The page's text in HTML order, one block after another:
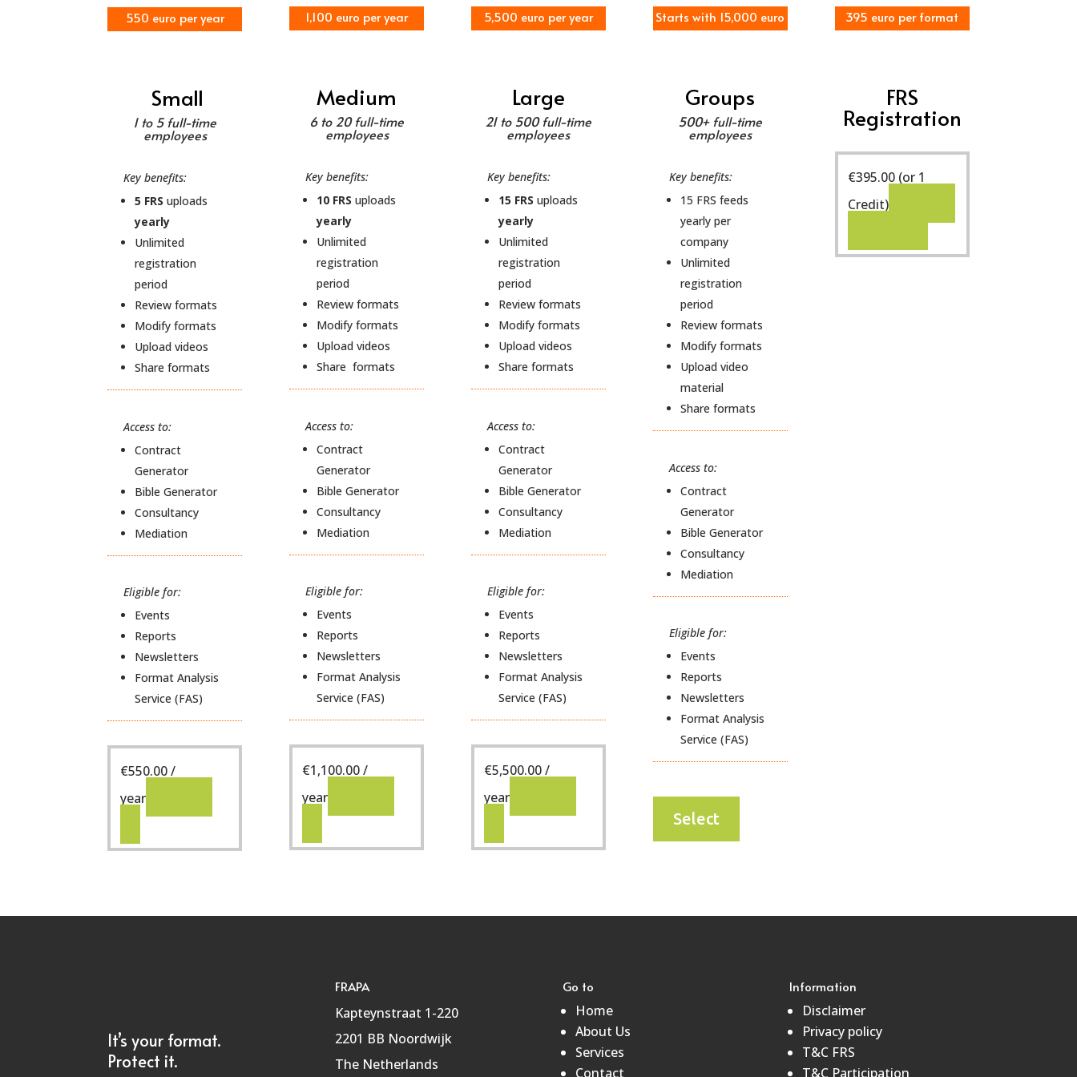
550 euro per year
Small
1 to 5 full-time
employees
Key benefits:
5 FRS uploads
yearly
Unlimited
registration
period
Review formats
Modify formats
Upload videos
Share formats
Access to:
Contract
Generator
Bible Generator
Consultancy
Mediation
Eligible for:
Events
Reports
Newsletters
Format Analysis
Service (FAS)
€550.00 /
year
1,100 euro per year
Medium
6 to 20 full-time
employees
Key benefits:
10 FRS uploads
yearly
Unlimited
registration
period
Review formats
Modify formats
Upload videos
Share formats
Access to:
Contract
Generator
Bible Generator
Consultancy
Mediation
Eligible for:
Events
Reports
Newsletters
Format Analysis
Service (FAS)
€1,100.00/
year
5,500 euro per year
Large
21 to 500 full-time
employees
Key benefits:
15 FRS uploads
yearly
Unlimited
registration
period
Review formats
Modify formats
Upload videos
Share formats
Access to:
Contract
Generator
Bible Generator
Consultancy
Mediation
Eligible for:
Events
Reports
Newsletters
Format Analysis
Service (FAS)
€5,500.00/
year
Starts with 15,000 euro
Groups
500+ full-time
employees
Key benefits:
15 FRS feeds
yearly per
company
Unlimited
registration
period
Review formats
Modify formats
Upload video
material
Share formats
Access to:
Contract
Generator
Bible Generator
Consultancy
Mediation
Eligible for:
Events
Reports
Newsletters
Format Analysis
Service (FAS)
Select
395 euro per format
FRS
Registration
€395.00(or 1
Credit)
It’s your format.
Protect it.
FRAPA
Kapteynstraat 1-220
2201 BB Noordwijk
The Netherlands
Go to
Home
About Us
Services
Contact
Information
Disclaimer
Privacy policy
T&C FRS
T&C Participation